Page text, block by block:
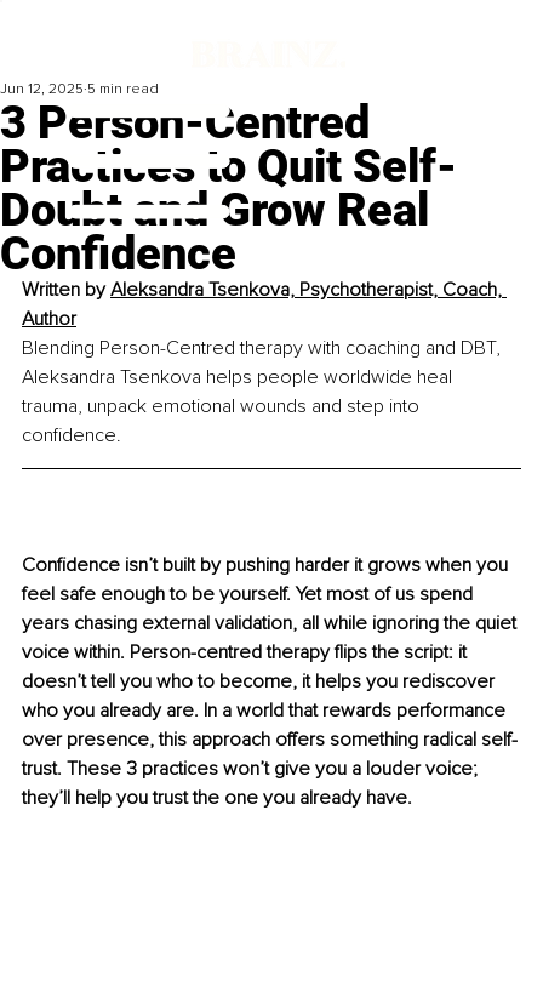
3 Person-Centred
Practices to Quit Self-
Doubt and Grow Real
Confidence
Jun 12, 2025 5 min read
Written by Aleksandra Tsenkova, Psychotherapist, Coach,
Author
Blending Person-Centred therapy with coaching and DBT,
Aleksandra Tsenkova helps people worldwide heal
trauma, unpack emotional wounds and step into
confidence.
Confidence isn’t built by pushing harder it grows when you
feel safe enough to be yourself. Yet most of us spend
years chasing external validation, all while ignoring the quiet
voice within. Person-centred therapy flips the script: it
doesn’t tell you who to become, it helps you rediscover
who you already are. In a world that rewards performance
over presence, this approach offers something radical self-
trust. These 3 practices won’t give you a louder voice;
they’ll help you trust the one you already have.